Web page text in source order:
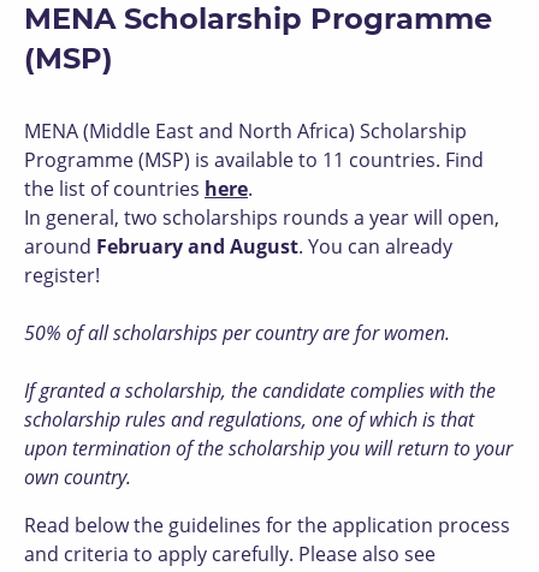
MENA Scholarship Programme
(MSP)
MENA (Middle East and North Africa) Scholarship
Programme (MSP) is available to 11 countries. Find
the list of countries here.
In general, two scholarships rounds a year will open,
around February and August. You can already
register!
50% of all scholarships per country are for women.
If granted a scholarship, the candidate complies with the
scholarship rules and regulations, one of which is that
upon termination of the scholarship you will return to your
own country.
Read below the guidelines for the application process
and criteria to apply carefully. Please also see